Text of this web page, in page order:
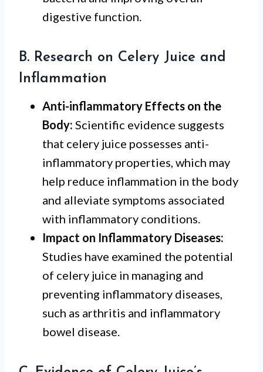
digestive function.
B. Research on Celery Juice and
Inflammation
Anti-inflammatory Effects on the
Body: Scientific evidence suggests
that celery juice possesses anti-
inflammatory properties, which may
help reduce inflammation in the body
and alleviate symptoms associated
with inflammatory conditions.
Impact on Inflammatory Diseases:
Studies have examined the potential
of celery juice in managing and
preventing inflammatory diseases,
such as arthritis and inflammatory
bowel disease.